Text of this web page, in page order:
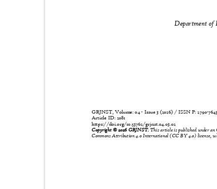
Department
GRJNST, Volume: 04 - Issue 3 (2026) / ISSN P:2790-
Article ID: 2081
https://doi.org/10.53762/grjnst.04.03.02
Copyright © 2026 GRJNST.This article is published under
Commons Attribution 4.0 International (CC BY 4.0) license,